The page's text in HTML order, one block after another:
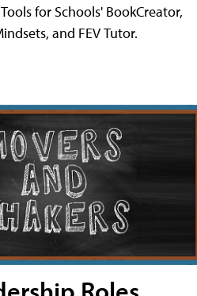
for Schools' BookCreator,
and FEV Tutor.